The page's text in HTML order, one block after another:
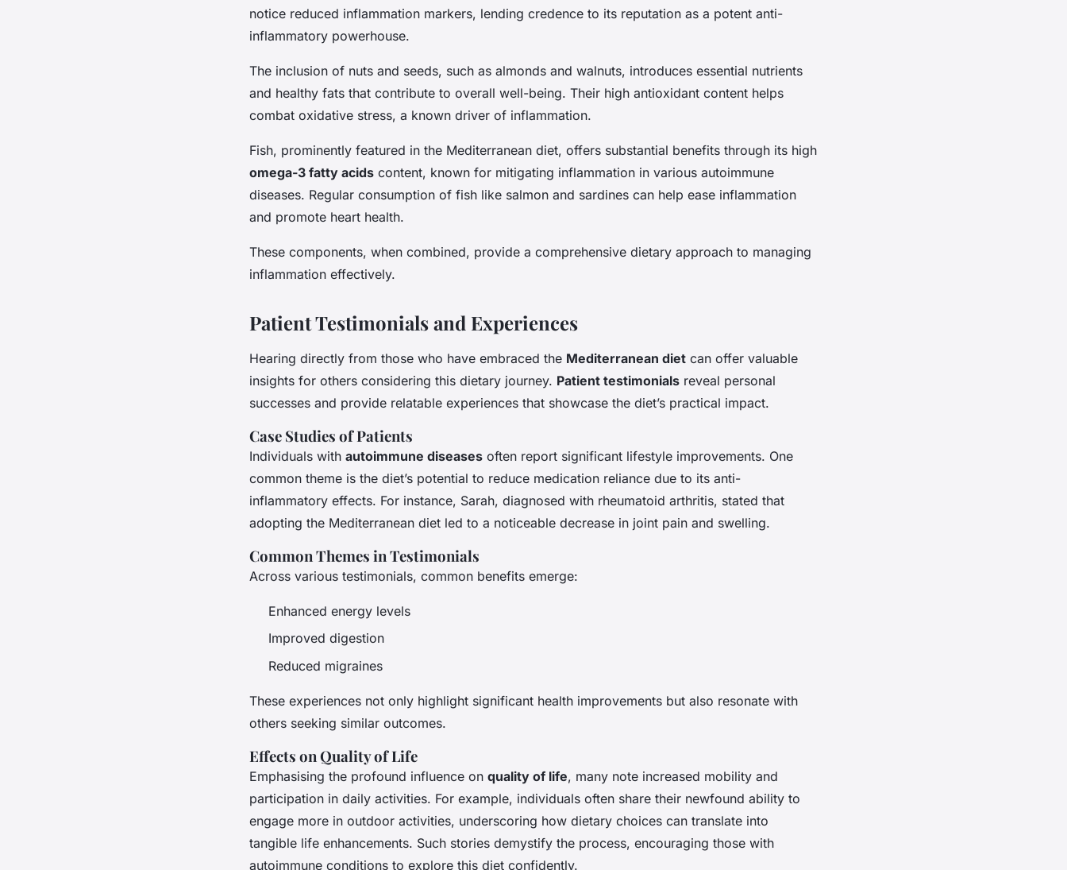
notice reduced inflammation markers, lending credence to its reputation as a potent anti-
inflammatory powerhouse.
The inclusion of nuts and seeds, such as almonds and walnuts, introduces essential nutrients
and healthy fats that contribute to overall well-being. Their high antioxidant content helps
combat oxidative stress, a known driver of inflammation.
Fish, prominently featured in the Mediterranean diet, offers substantial benefits through its high
omega-3 fatty acids content, known for mitigating inflammation in various autoimmune
diseases. Regular consumption of fish like salmon and sardines can help ease inflammation
and promote heart health.
These components, when combined, provide a comprehensive dietary approach to managing
inflammation effectively.
Patient Testimonials and Experiences
Hearing directly from those who have embraced the Mediterranean diet can offer valuable
insights for others considering this dietary journey. Patient testimonials reveal personal
successes and provide relatable experiences that showcase the diet’s practical impact.
Case Studies of Patients
Individuals with autoimmune diseases often report significant lifestyle improvements. One
common theme is the diet’s potential to reduce medication reliance due to its anti-
inflammatory effects. For instance, Sarah, diagnosed with rheumatoid arthritis, stated that
adopting the Mediterranean diet led to a noticeable decrease in joint pain and swelling.
Common Themes in Testimonials
Across various testimonials, common benefits emerge:
Enhanced energy levels
Improved digestion
Reduced migraines
These experiences not only highlight significant health improvements but also resonate with
others seeking similar outcomes.
Effects on Quality of Life
Emphasising the profound influence on quality of life, many note increased mobility and
participation in daily activities. For example, individuals often share their newfound ability to
engage more in outdoor activities, underscoring how dietary choices can translate into
tangible life enhancements. Such stories demystify the process, encouraging those with
autoimmune conditions to explore this diet confidently.